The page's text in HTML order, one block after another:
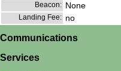
Beacon: None
Landing Fee: no
Communications
Services